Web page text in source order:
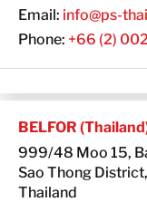
ABOUT
THAILAND
EN
GET IN TOUCH
Email: info@ps-
Phone: +66 (2)
BELFOR
999/48 Moo 15,
Sao Thong
Thailand